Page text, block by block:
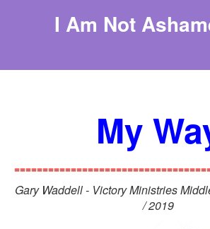
I Am Not
My
Gary Waddell - Victory Ministries
/ 2019